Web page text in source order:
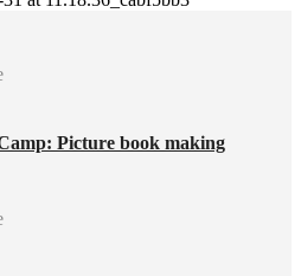
Picture book making